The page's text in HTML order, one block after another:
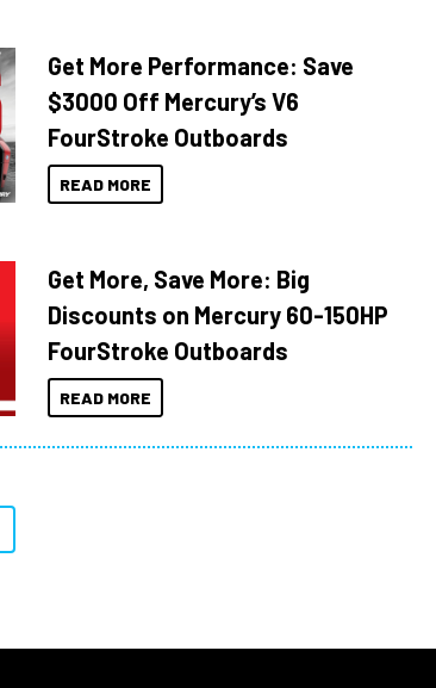
Get More Performance: Save
$3000 Off Mercury’s V6
FourStroke Outboards
READ MORE
Get More, Save More: Big
Discounts on Mercury 60-150HP
FourStroke Outboards
READ MORE